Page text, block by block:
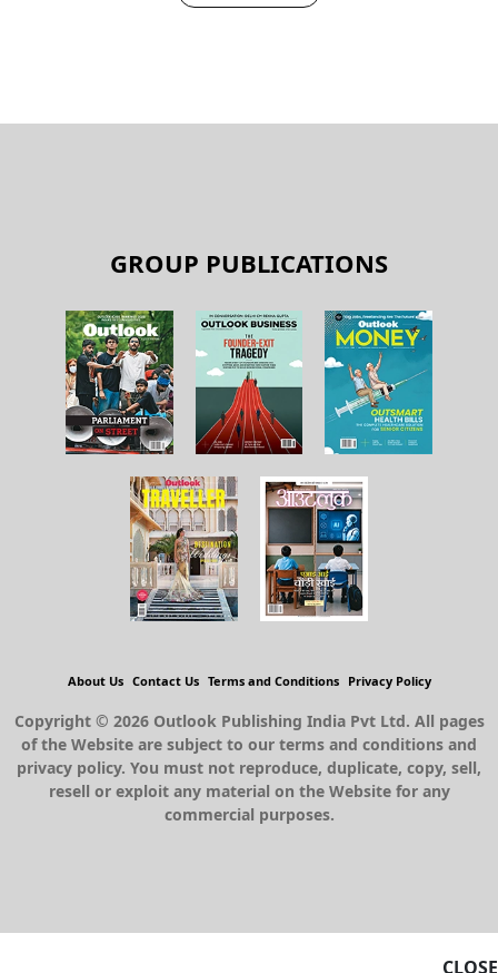
NEXT STORY
CLOSE
GROUP PUBLICATIONS
Copyright © 2026 Outlook Publishing India Pvt Ltd. All pages
of the Website are subject to our terms and conditions and
privacy policy. You must not reproduce, duplicate, copy, sell,
resell or exploit any material on the Website for any